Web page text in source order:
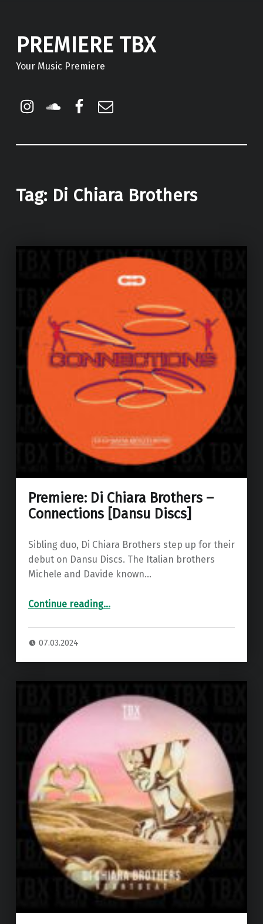
PREMIERE TBX
Your Music Premiere
Instagram
Soundcloud
Facebook
Tag: Di Chiara Brothers
Premiere: Di Chiara Brothers –
Connections [Dansu Discs]
Sibling duo, Di Chiara Brothers step up for their
debut on Dansu Discs. The Italian brothers
Michele and Davide known…
Continue reading“Premiere: Di Chiara Brothers – Connections ”…
07.03.2024